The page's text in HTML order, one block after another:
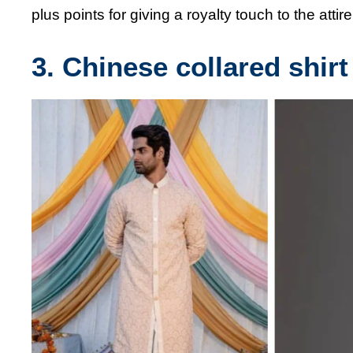
plus points for giving a royalty touch to the
3. Chinese collared shirt